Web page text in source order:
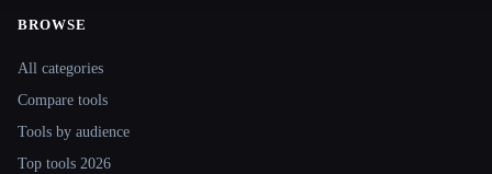
BROWSE
All categories
Compare tools
Tools by audience
Top tools 2026